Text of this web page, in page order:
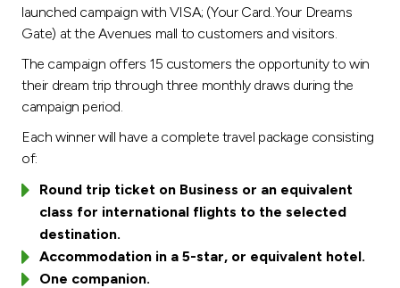
Contact us
Branch & ATM locator
Germany
Turkey
launched campaign with VISA; (Your Card..Your Dreams
Gate) at the Avenues mall to customers and visitors.
The campaign offers 15 customers the opportunity to win
their dream trip through three monthly draws during the
campaign period.
Each winner will have a complete travel package consisting
of:
Round trip ticket on Business or an equivalent
class for international flights to the selected
destination.
Accommodation in a 5-star, or equivalent hotel.
One companion.